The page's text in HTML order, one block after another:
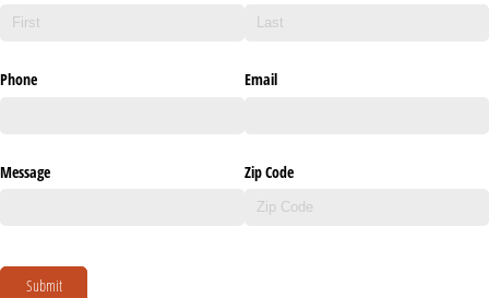
Phone Email
Message Zip Code
Submit